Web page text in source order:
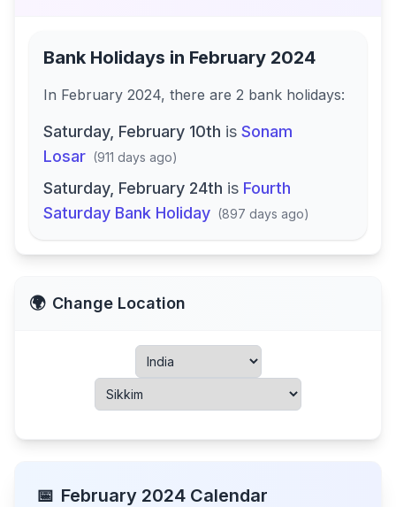
Bank Holidays in February 2024
In February 2024, there are 2 bank holidays:
Saturday, February 10th is Sonam
Losar (911 days ago)
Saturday, February 24th is Fourth
Saturday Bank Holiday (897 days ago)
🌍 Change Location
📅 February 2024 Calendar